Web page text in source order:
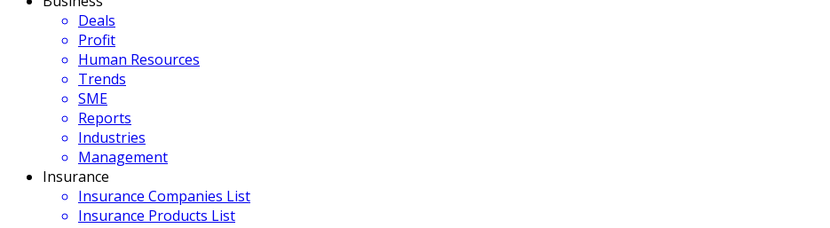
Deals
Profit
Human Resources
Trends
SME
Reports
Industries
Management
Insurance
Insurance Companies List
Insurance Products List